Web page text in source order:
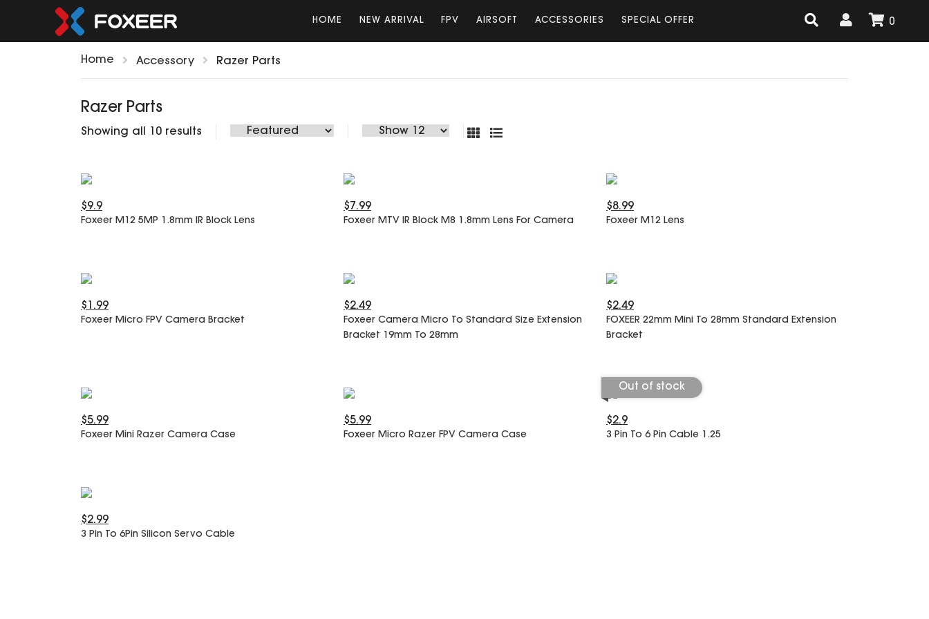
HOME NEW ARRIVAL FPV AIRSOFT ACCESSORIES SPECIAL OFFER 0
Home Accessory Razer Parts
Razer Parts
Showing all 10 results
$9.9
Foxeer M12 5MP 1.8mm IR Block Lens
$7.99
Foxeer MTV IR Block M8 1.8mm Lens For Camera
$8.99
Foxeer M12 Lens
$1.99
Foxeer Micro FPV Camera Bracket
$2.49
Foxeer Camera Micro To Standard Size Extension
Bracket 19mm To 28mm
$2.49
FOXEER 22mm Mini To 28mm Standard Extension
Bracket
$5.99
Foxeer Mini Razer Camera Case
$5.99
Foxeer Micro Razer FPV Camera Case
Out of stock
$2.9
3 Pin To 6 Pin Cable 1.25
$2.99
3 Pin To 6Pin Silicon Servo Cable